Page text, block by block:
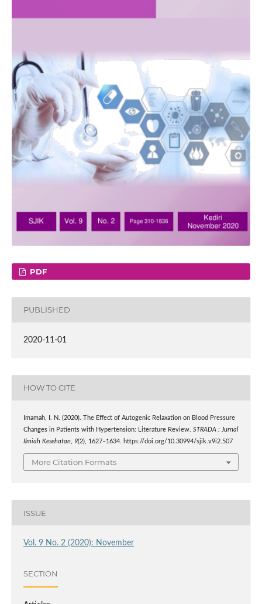
PDF
PUBLISHED
2020-11-01
HOW TO CITE
Imamah, I. N. (2020). The Effect of Autogenic Relaxation on Blood Pressure
Changes in Patients with Hypertension: Literature Review. STRADA : Jurnal
Ilmiah Kesehatan, 9(2), 1627–1634. https://doi.org/10.30994/sjik.v9i2.507
More Citation Formats
ISSUE
Vol. 9 No. 2 (2020): November
SECTION